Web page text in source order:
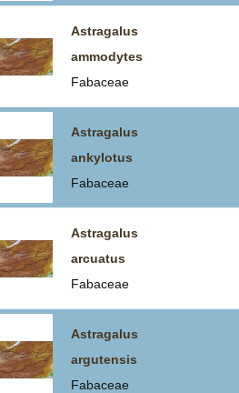
Astragalus
ammodytes
Fabaceae
Astragalus
ankylotus
Fabaceae
Astragalus
arcuatus
Fabaceae
Astragalus
argutensis
Fabaceae